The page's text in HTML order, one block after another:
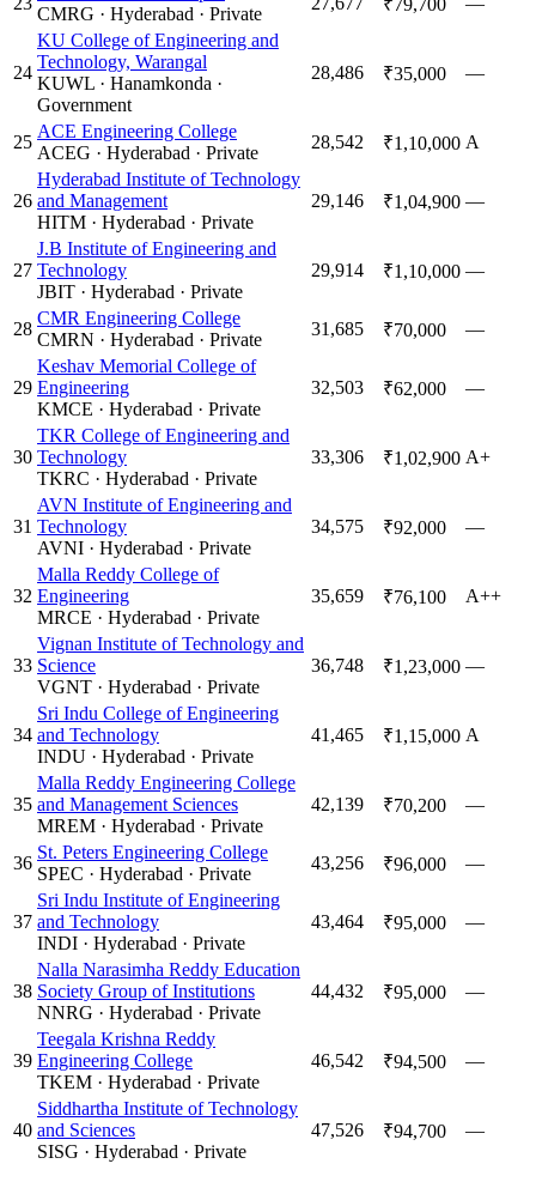
CMRG · Hyderabad · Private
24
KU College of Engineering and
Technology, Warangal
KUWL · Hanamkonda ·
Government
28,486 ₹35,000 —
25
ACE Engineering College
ACEG · Hyderabad · Private
28,542 ₹1,10,000 A
26
Hyderabad Institute of Technology
and Management
HITM · Hyderabad · Private
29,146 ₹1,04,900 —
27
J.B Institute of Engineering and
Technology
JBIT · Hyderabad · Private
29,914 ₹1,10,000 —
28
CMR Engineering College
CMRN · Hyderabad · Private
31,685 ₹70,000 —
29
Keshav Memorial College of
Engineering
KMCE · Hyderabad · Private
32,503 ₹62,000 —
30
TKR College of Engineering and
Technology
TKRC · Hyderabad · Private
33,306 ₹1,02,900 A+
31
AVN Institute of Engineering and
Technology
AVNI · Hyderabad · Private
34,575 ₹92,000 —
32
Malla Reddy College of
Engineering
MRCE · Hyderabad · Private
35,659 ₹76,100 A++
33
Vignan Institute of Technology and
Science
VGNT · Hyderabad · Private
36,748 ₹1,23,000 —
34
Sri Indu College of Engineering
and Technology
INDU · Hyderabad · Private
41,465 ₹1,15,000 A
35
Malla Reddy Engineering College
and Management Sciences
MREM · Hyderabad · Private
42,139 ₹70,200 —
36
St. Peters Engineering College
SPEC · Hyderabad · Private
43,256 ₹96,000 —
37
Sri Indu Institute of Engineering
and Technology
INDI · Hyderabad · Private
43,464 ₹95,000 —
38
Nalla Narasimha Reddy Education
Society Group of Institutions
NNRG · Hyderabad · Private
44,432 ₹95,000 —
39
Teegala Krishna Reddy
Engineering College
TKEM · Hyderabad · Private
46,542 ₹94,500 —
40
Siddhartha Institute of Technology
and Sciences
SISG · Hyderabad · Private
47,526 ₹94,700 —